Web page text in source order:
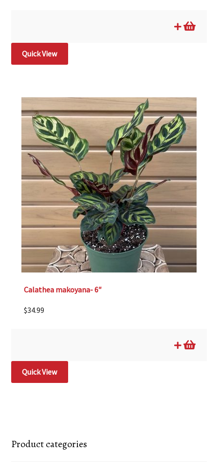
Quick View
Calathea makoyana- 6″
$34.99
Quick View
Product categories